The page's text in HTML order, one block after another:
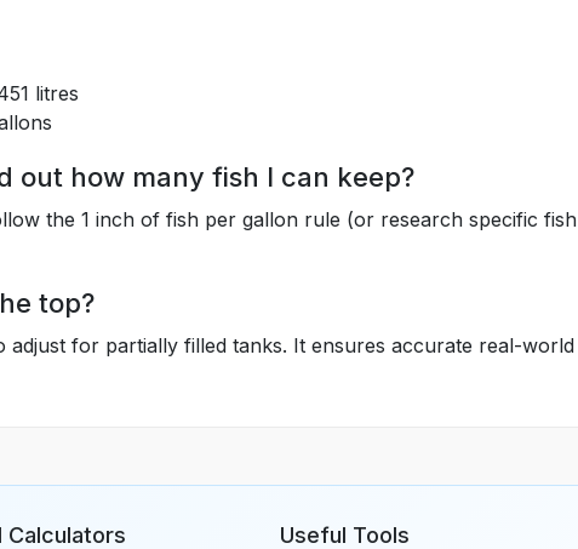
litres
out how many fish I can keep?
the 1 inch of fish per gallon rule (or research specific fish
top?
for partially filled tanks. It ensures accurate real-world
Calculators Useful Tools